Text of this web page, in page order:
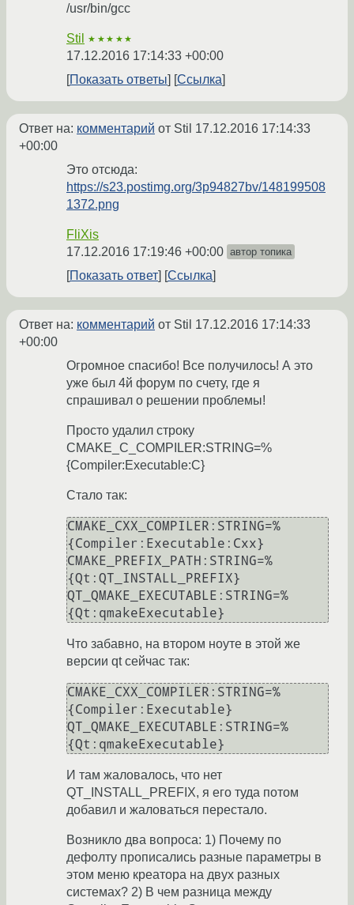
/usr/bin/gcc
Stil ★★★★★
17.12.2016 17:14:33 +00:00
Показать ответы
Ссылка
Ответ на: комментарий от Stil 17.12.2016 17:14:33
+00:00
Это отсюда:
https://s23.postimg.org/3p94827bv/148199508
1372.png
FliXis
17.12.2016 17:19:46 +00:00 автор топика
Показать ответ Ссылка
Ответ на: комментарий от Stil 17.12.2016 17:14:33
+00:00
Огромное спасибо! Все получилось! А это
уже был 4й форум по счету, где я
спрашивал о решении проблемы!
Просто удалил строку
CMAKE_C_COMPILER:STRING=%
{Compiler:Executable:C}
Стало так:
CMAKE_CXX_COMPILER:STRING=%
{Compiler:Executable:Cxx}
CMAKE_PREFIX_PATH:STRING=%
{Qt:QT_INSTALL_PREFIX}
QT_QMAKE_EXECUTABLE:STRING=%
{Qt:qmakeExecutable}
Что забавно, на втором ноуте в этой же
версии qt сейчас так:
CMAKE_CXX_COMPILER:STRING=%
{Compiler:Executable}
QT_QMAKE_EXECUTABLE:STRING=%
{Qt:qmakeExecutable}
И там жаловалось, что нет
QT_INSTALL_PREFIX, я его туда потом
добавил и жаловаться перестало.
Возникло два вопроса: 1) Почему по
дефолту прописались разные параметры в
этом меню креатора на двух разных
системах? 2) В чем разница между